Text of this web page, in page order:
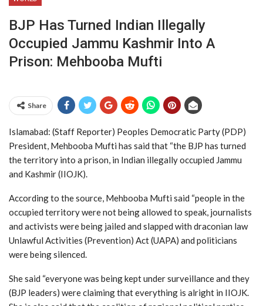
BJP Has Turned Indian Illegally
Occupied Jammu Kashmir Into A
Prison: Mehbooba Mufti
Share
Islamabad: (Staff Reporter) Peoples Democratic Party (PDP)
President, Mehbooba Mufti has said that “the BJP has turned
the territory into a prison, in Indian illegally occupied Jammu
and Kashmir (IIOJK).
According to the source, Mehbooba Mufti said “people in the
occupied territory were not being allowed to speak, journalists
and activists were being jailed and slapped with draconian law
Unlawful Activities (Prevention) Act (UAPA) and politicians
were being silenced.
She said “everyone was being kept under surveillance and they
(BJP leaders) were claiming that everything is alright in IIOJK.